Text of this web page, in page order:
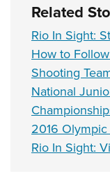
Related
Rio In Sight:
How to
Shooting
National
2016
Rio In Sight: